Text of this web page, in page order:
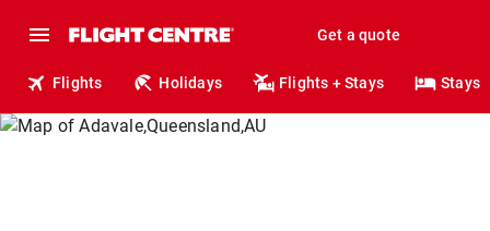
Get a quote
Flights Holidays Flights + Stays Stays